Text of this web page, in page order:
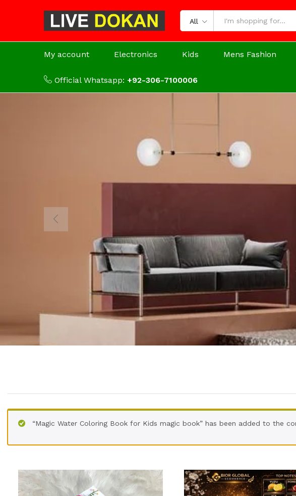
All
My account Electronics Kids Mens Fashion
Official Whatsapp: +92-306-7100006
“Magic Water Coloring Book for Kids magic book” has been added to the